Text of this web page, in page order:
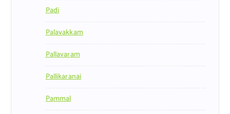
Padi
Palavakkam
Pallavaram
Pallikaranai
Pammal